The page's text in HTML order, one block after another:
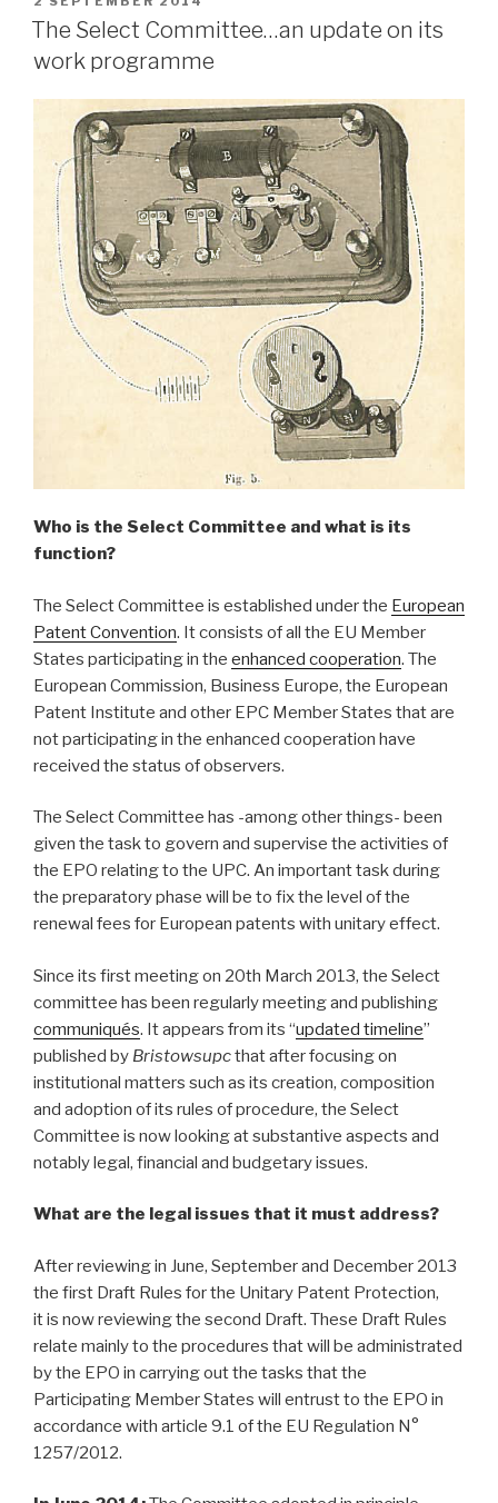
ON
The Select Committee…an update on its
work programme
Who is the Select Committee and what is its
function?
The Select Committee is established under the European
Patent Convention. It consists of all the EU Member
States participating in the enhanced cooperation. The
European Commission, Business Europe, the European
Patent Institute and other EPC Member States that are
not participating in the enhanced cooperation have
received the status of observers.
The Select Committee has -among other things- been
given the task to govern and supervise the activities of
the EPO relating to the UPC. An important task during
the preparatory phase will be to fix the level of the
renewal fees for European patents with unitary effect.
Since its first meeting on 20th March 2013, the Select
committee has been regularly meeting and publishing
communiqués. It appears from its “updated timeline”
published by Bristowsupcthat after focusing on
institutional matters such as its creation, composition
and adoption of its rules of procedure, the Select
Committee is now looking at substantive aspects and
notably legal, financial and budgetary issues.
What are the legal issues that it must address?
After reviewing in June, September and December 2013
the first Draft Rules for the Unitary Patent Protection,
it is now reviewing the second Draft. These Draft Rules
relate mainly to the procedures that will be administrated
by the EPO in carrying out the tasks that the
Participating Member States will entrust to the EPO in
accordance with article 9.1 of the EU Regulation N°
1257/2012.